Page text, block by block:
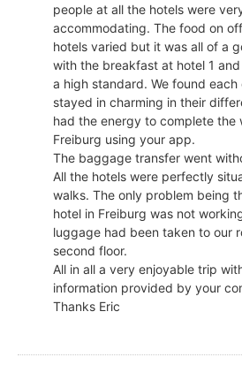
people at all the hotels were
accommodating. The food on
hotels varied but it was all of a
with the breakfast at hotel 1
a high standard. We found
stayed in charming in their
had the energy to complete the
Freiburg using your app.
The baggage transfer went
All the hotels were perfectly
walks. The only problem being
hotel in Freiburg was not
luggage had been taken to our
second floor.
All in all a very enjoyable trip
information provided by your
Thanks Eric